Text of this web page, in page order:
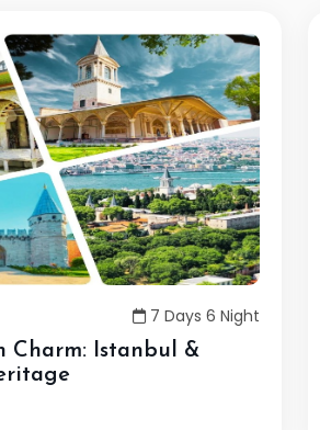
7 Days 6 Night
Charm: Istanbul &